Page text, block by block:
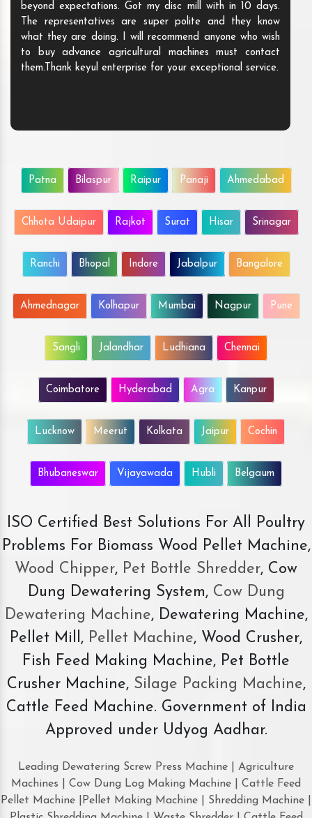
beyond expectations. Got my disc mill with in 10 days.
The representatives are super polite and they know
what they are doing. I will recommend anyone who wish
to buy advance agricultural machines must contact
them.Thank keyul enterprise for your exceptional service.
Patna Bilaspur Raipur Panaji Ahmedabad
Chhota Udaipur Rajkot Surat Hisar Srinagar
Ranchi Bhopal Indore Jabalpur Bangalore
Ahmednagar Kolhapur Mumbai Nagpur Pune
Sangli Jalandhar Ludhiana Chennai
Coimbatore Hyderabad Agra Kanpur
Lucknow Meerut Kolkata Jaipur Cochin
Bhubaneswar Vijayawada Hubli Belgaum
ISO Certified Best Solutions For All Poultry
Problems For Biomass Wood Pellet Machine,
Wood Chipper, Pet Bottle Shredder, Cow
Dung Dewatering System,Cow Dung
Dewatering Machine, Dewatering Machine,
Pellet Mill, Pellet Machine, Wood Crusher,
Fish Feed Making Machine, Pet Bottle
Crusher Machine, Silage Packing Machine,
Cattle Feed Machine. Government of India
Approved under Udyog Aadhar.
Leading Dewatering Screw Press Machine | Agriculture
Machines | Cow Dung Log Making Machine | Cattle Feed
Pellet Machine |Pellet Making Machine | Shredding Machine |